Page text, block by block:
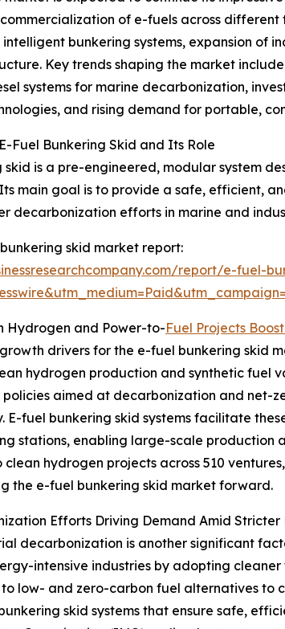
of e-fuels across
bunkering systems, expansion of
Key trends shaping the market
systems for marine decarbonization,
and rising demand for portable,
Fuel Bunkering Skid and Its Role
skid is a pre-engineered, modular system
main goal is to provide a safe, efficient,
decarbonization efforts in marine and
skid market report:
report/e-fuel-
Hydrogen and Power-to-Fuel Projects
drivers for the e-fuel bunkering skid
hydrogen production and synthetic fuel
aimed at decarbonization and net-
E-fuel bunkering skid systems facilitate
stations, enabling large-scale production
hydrogen projects across 510
the e-fuel bunkering skid market forward.
Efforts Driving Demand Amid Stricter
decarbonization is another significant
intensive industries by adopting
low- and zero-carbon fuel alternatives to
skid systems that ensure safe,